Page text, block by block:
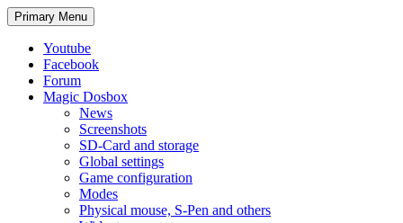
Search
Primary Menu Skip
to
Youtube
Facebook
Forum
Magic Dosbox
News
Screenshots
SD-Card and storage
Global settings
Game configuration
Modes
Physical mouse, S-Pen and others